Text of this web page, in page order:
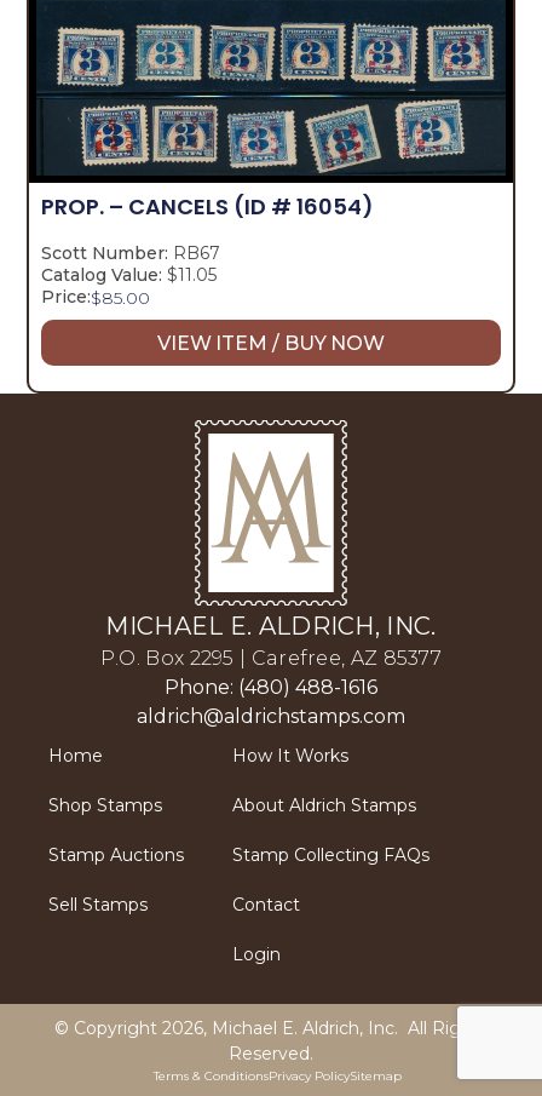
PROP. – CANCELS (ID # 16054)
Scott Number: RB67
Catalog Value: $11.05
Price:$85.00
VIEW ITEM / BUY NOW
MICHAEL E. ALDRICH, INC.
P.O. Box 2295 | Carefree, AZ 85377
Phone: (480) 488-1616
aldrich@aldrichstamps.com
Home
Shop Stamps
Stamp Auctions
Sell Stamps
How It Works
About Aldrich Stamps
Stamp Collecting FAQs
Contact
Login
© Copyright 2026, Michael E. Aldrich, Inc. All Rights
Reserved.
Terms & ConditionsPrivacy PolicySitemap